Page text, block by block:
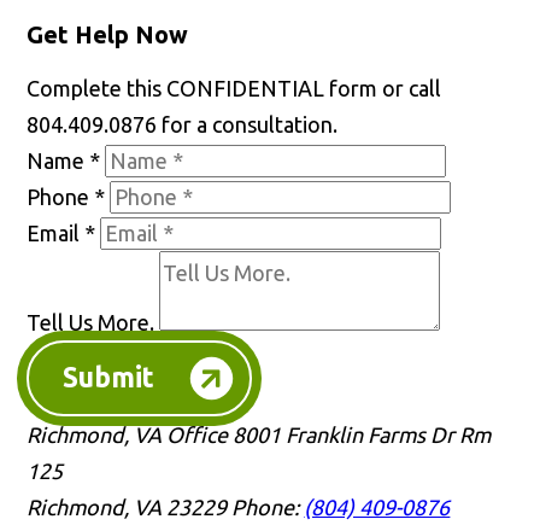
Get Help Now
Complete this CONFIDENTIAL form or call
804.409.0876 for a consultation.
Name *
Phone *
Email *
Tell Us More.
Submit
Richmond, VA Office 8001 Franklin Farms Dr Rm
125
Richmond, VA 23229 Phone: (804) 409-0876